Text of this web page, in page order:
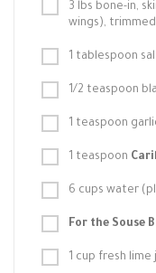
3 lbs bone-in,
wings),
1 tablespoon
1/2 teaspoon
1 teaspoon
1 teaspoon
6 cups water
For the Souse
1 cup fresh